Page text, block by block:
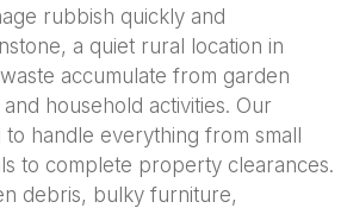
rubbish quickly and
a quiet rural location in
accumulate from garden
household activities. Our
handle everything from small
to complete property clearances.
debris, bulky furniture,